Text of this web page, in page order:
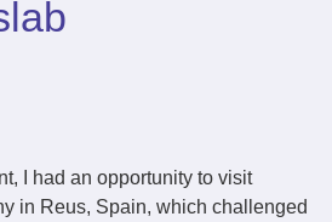
I had an opportunity to visit
in Reus, Spain, which challenged